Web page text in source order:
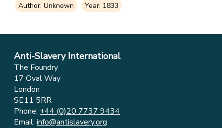
Author: Unknown
Year: 1833
Anti-Slavery International
The Foundry
17 Oval Way
London
SE11 5RR
Phone: +44 (0)20 7737 9434
Email: info@antislavery.org